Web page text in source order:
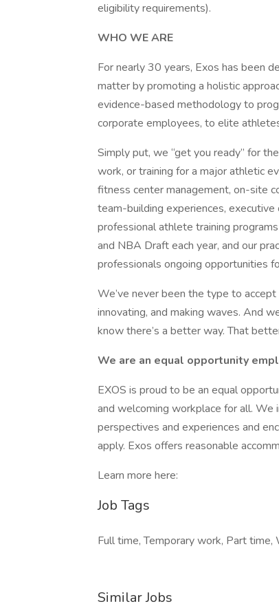
eligibility requirements).
WHO WE ARE
For nearly 30 years, Exos has been
matter by promoting a holistic
evidence-based methodology to
corporate employees, to elite
Simply put, we “get you ready” for
work, or training for a major athletic
fitness center management, on-site
team-building experiences,
professional athlete training
and NBA Draft each year, and our
professionals ongoing opportunities
We’ve never been the type to
innovating, and making waves. And
know there’s a better way. That
We are an equal opportunity
EXOS is proud to be an equal
and welcoming workplace for all. We
perspectives and experiences and
apply. Exos offers reasonable
Learn more here:
Job Tags
Full time, Temporary work, Part time,
Similar Jobs